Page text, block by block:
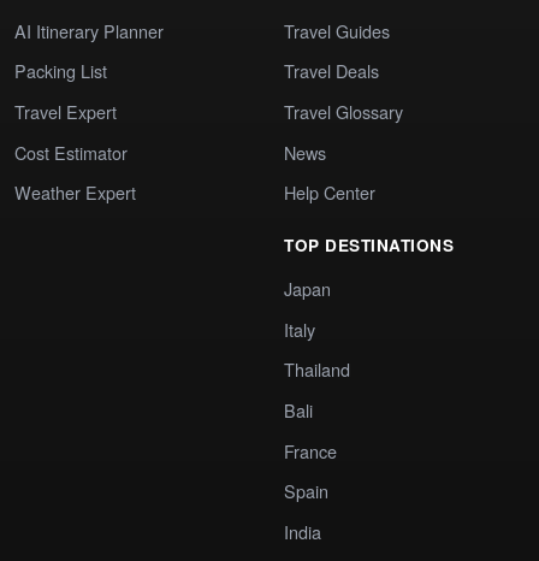
AI Itinerary Planner
Packing List
Travel Expert
Cost Estimator
Weather Expert
Travel Guides
Travel Deals
Travel Glossary
News
Help Center
TOP DESTINATIONS
Japan
Italy
Thailand
Bali
France
Spain
India